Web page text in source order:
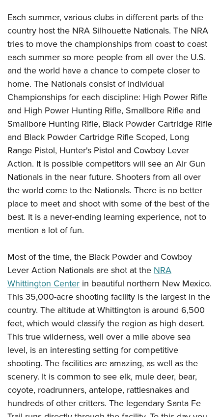
Each summer, various clubs in different parts of the
country host the NRA Silhouette Nationals. The NRA
tries to move the championships from coast to coast
each summer so more people from all over the U.S.
and the world have a chance to compete closer to
home. The Nationals consist of individual
Championships for each discipline: High Power Rifle
and High Power Hunting Rifle, Smallbore Rifle and
Smallbore Hunting Rifle, Black Powder Cartridge Rifle
and Black Powder Cartridge Rifle Scoped, Long
Range Pistol, Hunter's Pistol and Cowboy Lever
Action. It is possible competitors will see an Air Gun
Nationals in the near future. Shooters from all over
the world come to the Nationals. There is no better
place to meet and shoot with some of the best of the
best. It is a never-ending learning experience, not to
mention a lot of fun.
Most of the time, the Black Powder and Cowboy
Lever Action Nationals are shot at theNRA
Whittington Center in beautiful northern New Mexico.
This 35,000-acre shooting facility is the largest in the
country. The altitude at Whittington is around 6,500
feet, which would classify the region as high desert.
This true wilderness, well over a mile above sea
level, is an interesting setting for competitive
shooting. The facilities are amazing, as well as the
scenery. It is common to see elk, mule deer, bear,
coyote, roadrunners, antelope, rattlesnakes and
hundreds of other critters. The legendary Santa Fe